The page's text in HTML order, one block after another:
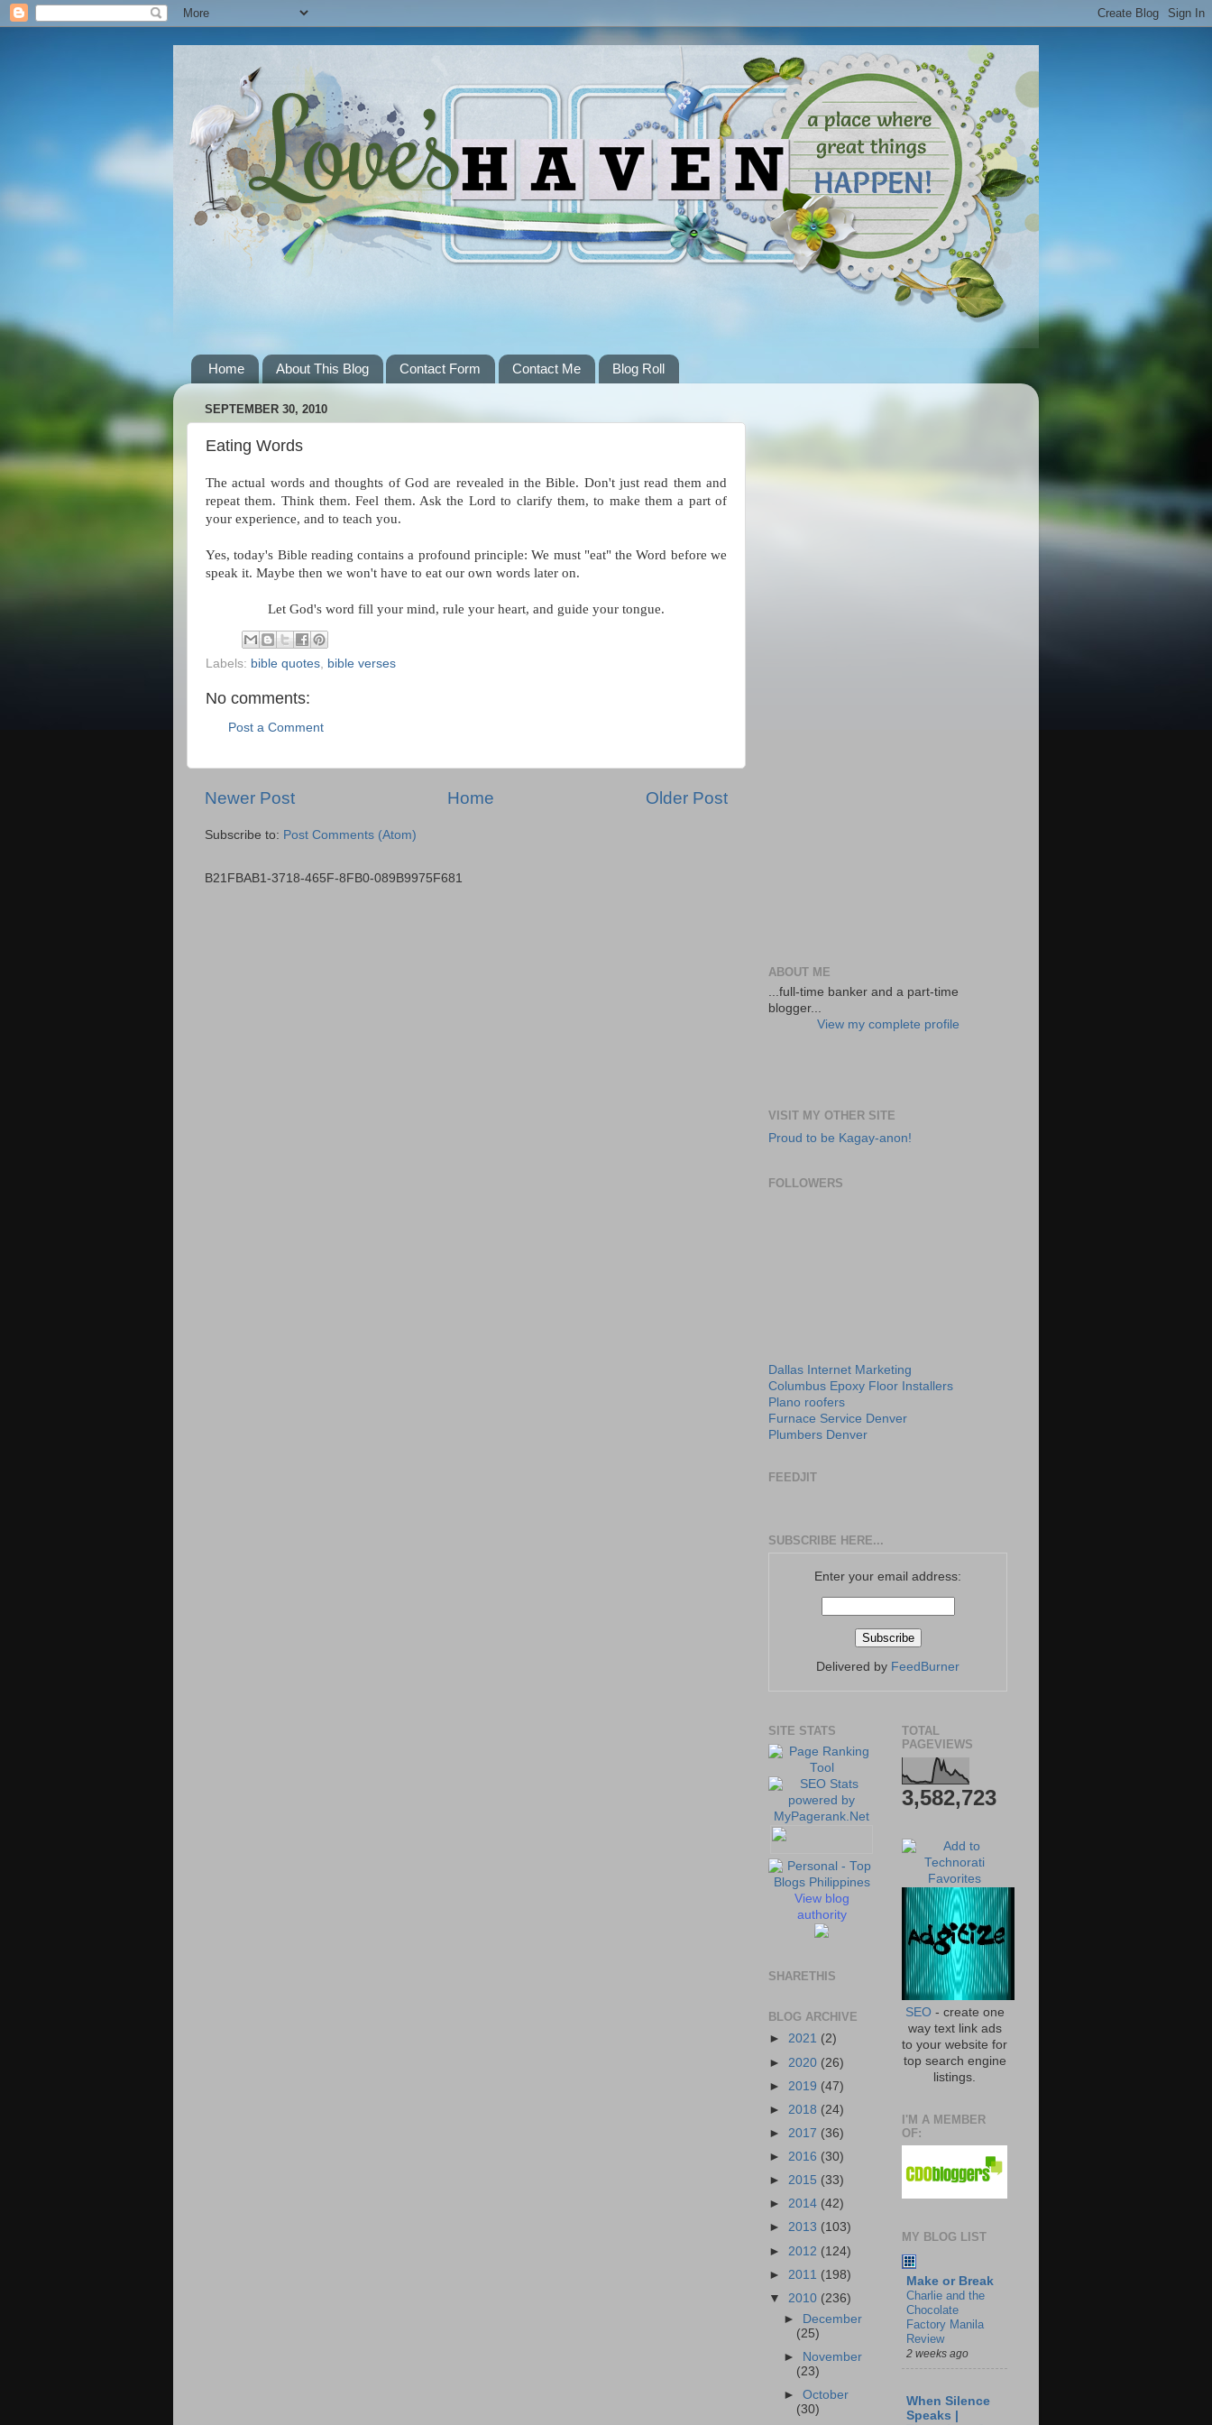
Home About This Blog Contact Form Contact Me Blog Roll
SEPTEMBER 30, 2010
Eating Words
The actual words and thoughts of God are revealed in the Bible. Don't just read them and
repeat them. Think them. Feel them. Ask the Lord to clarify them, to make them a part of
your experience, and to teach you.
Yes, today's Bible reading contains a profound principle: We must "eat" the Word before we
speak it. Maybe then we won't have to eat our own words later on.
Let God's word fill your mind, rule your heart, and guide your tongue.
Labels: bible quotes bible verses
No comments:
Post a Comment
Newer Post Older Post
Home
Subscribe to: Post Comments (Atom)
B21FBAB1-3718-465F-8FB0-089B9975F681
ABOUT ME
...full-time banker and a part-time
blogger...
View my complete profile
VISIT MY OTHER SITE
Proud to be Kagay-anon!
FOLLOWERS
Dallas Internet Marketing
Columbus Epoxy Floor Installers
Plano roofers
Furnace Service Denver
Plumbers Denver
FEEDJIT
SUBSCRIBE HERE...
Enter your email address:
Delivered by FeedBurner
SITE STATS
View blog
authority
SHARETHIS
BLOG ARCHIVE
► 2021 (2)
► 2020 (26)
► 2019 (47)
► 2018 (24)
► 2017 (36)
► 2016 (30)
► 2015 (33)
► 2014 (42)
► 2013 (103)
► 2012 (124)
► 2011 (198)
▼ 2010 (236)
► December
(25)
► November
(23)
►October
(30)
TOTAL
PAGEVIEWS
3,582,723
SEO- create one
way text link ads
to your website for
top search engine
listings.
I'M A MEMBER
OF:
MY BLOG LIST
Make or Break
Charlie and the
Chocolate
Factory Manila
Review
2 weeks ago
When Silence
Speaks |